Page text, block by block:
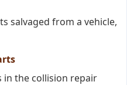
salvaged from a vehicle,
in the collision repair